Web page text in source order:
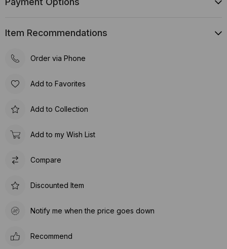
Item Recommendations
Order via Phone
Add to Favorites
Add to Collection
Add to my Wish List
Compare
Discounted Item
Notify me when the price goes down
Recommend